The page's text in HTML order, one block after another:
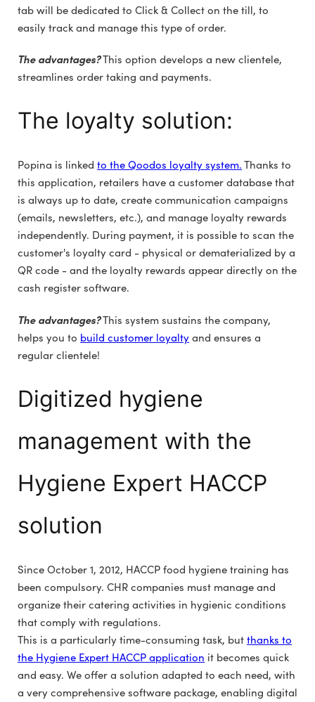
tab will be dedicated to Click & Collect on the till, to
easily track and manage this type of order.
The advantages?This option develops a new clientele,
streamlines order taking and payments.
The loyalty solution:
Popina is linked to the Qoodos loyalty system. Thanks to
this application, retailers have a customer database that
is always up to date, create communication campaigns
(emails, newsletters, etc.), and manage loyalty rewards
independently. During payment, it is possible to scan the
customer's loyalty card - physical or dematerialized by a
QR code - and the loyalty rewards appear directly on the
cash register software.
The advantages?This system sustains the company,
helps you to build customer loyalty and ensures a
regular clientele!
Digitized hygiene
management with the
Hygiene Expert HACCP
solution
Since October 1, 2012, HACCP food hygiene training has
been compulsory. CHR companies must manage and
organize their catering activities in hygienic conditions
that comply with regulations.
This is a particularly time-consuming task, but thanks to
the Hygiene Expert HACCP application it becomes quick
and easy. We offer a solution adapted to each need, with
a very comprehensive software package, enabling digital